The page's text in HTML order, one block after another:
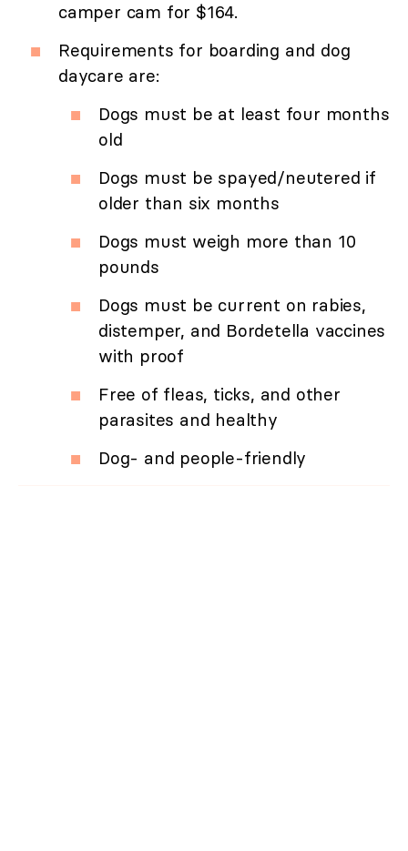
camper cam for $164.
Requirements for boarding and dog
daycare are:
Dogs must be at least four months
old
Dogs must be spayed/neutered if
older than six months
Dogs must weigh more than 10
pounds
Dogs must be current on rabies,
distemper, and Bordetella vaccines
with proof
Free of fleas, ticks, and other
parasites and healthy
Dog- and people-friendly